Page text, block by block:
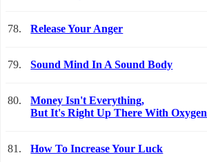
78. Release Your Anger
79. Sound Mind In A Sound Body
80.
Money Isn't Everything,
But It's Right Up There With Oxygen
81. How To Increase Your Luck